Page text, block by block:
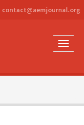
contact@aemjournal.org
Toggle